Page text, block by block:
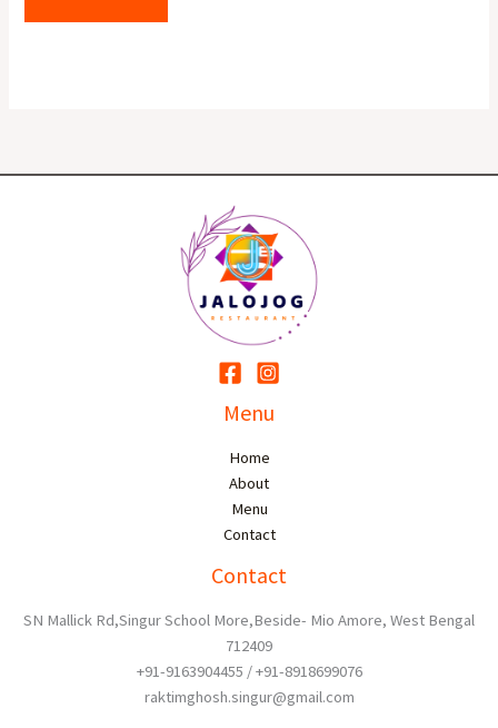
Menu
Home
About
Menu
Contact
Contact
SN Mallick Rd,Singur School More,Beside- Mio Amore, West Bengal
712409
+91-9163904455 / +91-8918699076
raktimghosh.singur@gmail.com